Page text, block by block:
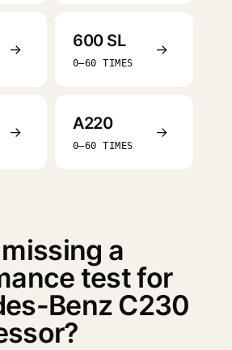
→ 600 SL
0–60 TIMES
→
→ A220
0–60 TIMES
→
a
test for
Benz C230